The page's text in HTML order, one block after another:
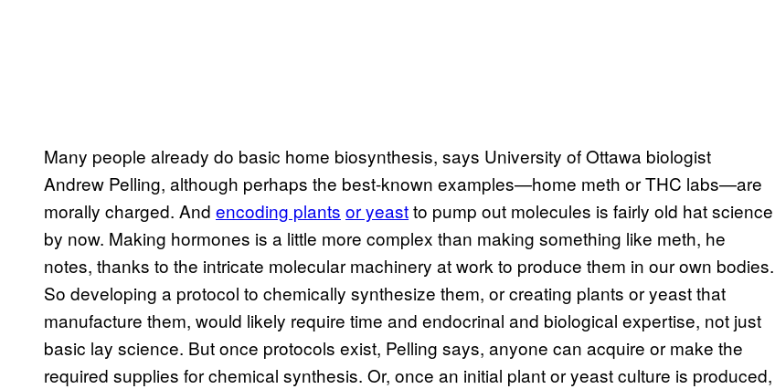
Many people already do basic home biosynthesis, says University of Ottawa biologist
Andrew Pelling, although perhaps the best-known examples—home meth or THC labs—are
morally charged. And encoding plants or yeastto pump out molecules is fairly old hat science
by now. Making hormones is a little more complex than making something like meth, he
notes, thanks to the intricate molecular machinery at work to produce them in our own bodies.
So developing a protocol to chemically synthesize them, or creating plants or yeast that
manufacture them, would likely require time and endocrinal and biological expertise, not just
basic lay science. But once protocols exist, Pelling says, anyone can acquire or make the
required supplies for chemical synthesis. Or, once an initial plant or yeast culture is produced,